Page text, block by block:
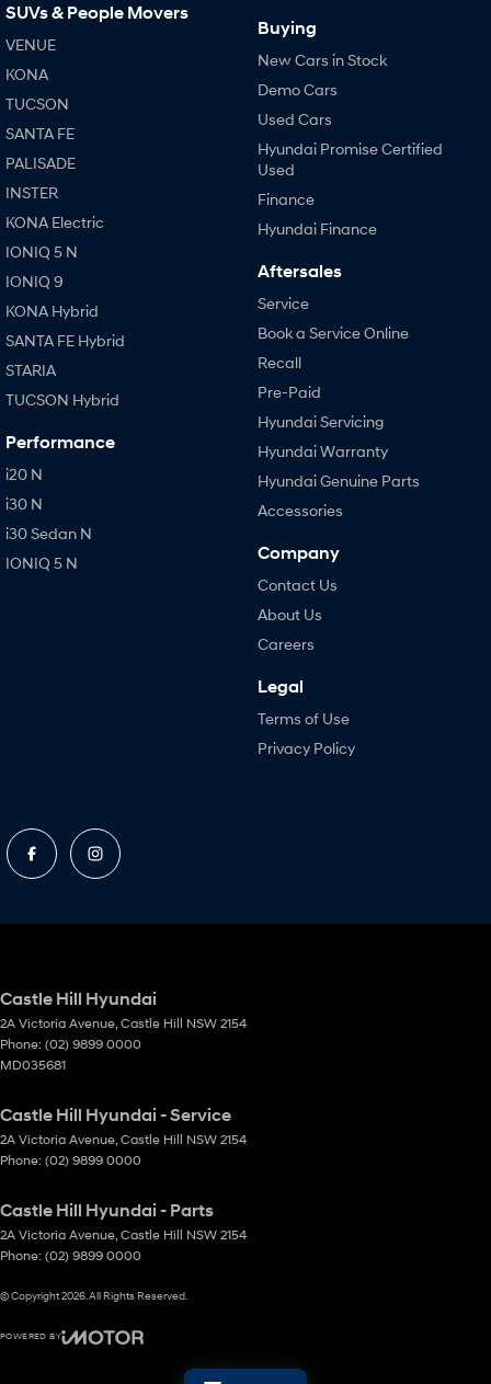
SUVs & People Movers
VENUE
KONA
TUCSON
SANTA FE
PALISADE
INSTER
KONA Electric
IONIQ 5 N
IONIQ 9
KONA Hybrid
SANTA FE Hybrid
STARIA
TUCSON Hybrid
Performance
i20 N
i30 N
i30 Sedan N
IONIQ 5 N
Buying
New Cars in Stock
Demo Cars
Used Cars
Hyundai Promise Certified
Used
Finance
Hyundai Finance
Aftersales
Service
Book a Service Online
Recall
Pre-Paid
Hyundai Servicing
Hyundai Warranty
Hyundai Genuine Parts
Accessories
Company
Contact Us
About Us
Careers
Legal
Terms of Use
Privacy Policy
Castle Hill Hyundai
2A Victoria Avenue Castle Hill NSW 2154
Phone: (02) 9899 0000
MD035681
Castle Hill Hyundai - Service
2A Victoria Avenue Castle Hill NSW 2154
Phone: (02) 9899 0000
Castle Hill Hyundai - Parts
2A Victoria Avenue Castle Hill NSW 2154
Phone: (02) 9899 0000
© Copyright2026. All Rights Reserved.
POWERED BY